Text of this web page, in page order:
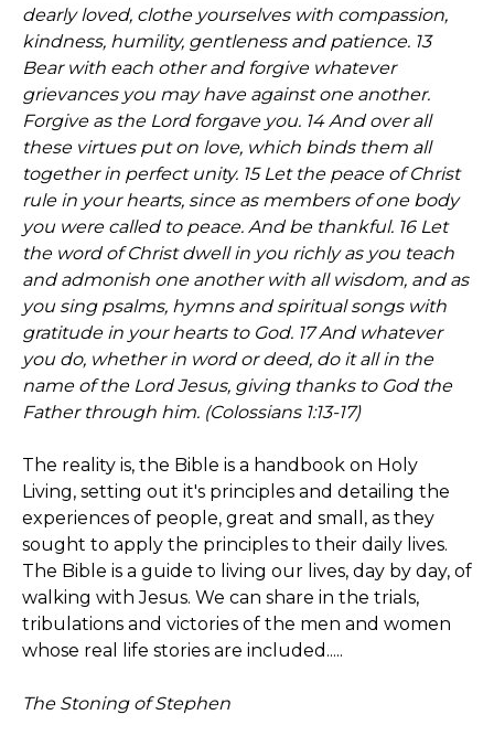
dearly loved, clothe yourselves with compassion,
kindness, humility, gentleness and patience. 13
Bear with each other and forgive whatever
grievances you may have against one another.
Forgive as the Lord forgave you. 14 And over all
these virtues put on love, which binds them all
together in perfect unity. 15 Let the peace of Christ
rule in your hearts, since as members of one body
you were called to peace. And be thankful. 16 Let
the word of Christ dwell in you richly as you teach
and admonish one another with all wisdom, and as
you sing psalms, hymns and spiritual songs with
gratitude in your hearts to God. 17 And whatever
you do, whether in word or deed, do it all in the
name of the Lord Jesus, giving thanks to God the
Father through him. (Colossians 1:13-17)
The reality is, the Bible is a handbook on Holy
Living, setting out it's principles and detailing the
experiences of people, great and small, as they
sought to apply the principles to their daily lives.
The Bible is a guide to living our lives, day by day, of
walking with Jesus. We can share in the trials,
tribulations and victories of the men and women
whose real life stories are included.....
The Stoning of Stephen